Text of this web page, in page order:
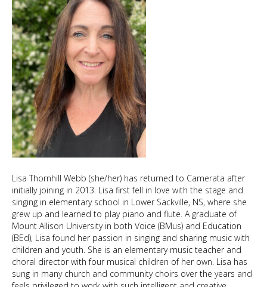
Lisa Thornhill Webb (she/her) has returned to Camerata after
initially joining in 2013. Lisa first fell in love with the stage and
singing in elementary school in Lower Sackville, NS, where she
grew up and learned to play piano and flute. A graduate of
Mount Allison University in both Voice (BMus) and Education
(BEd), Lisa found her passion in singing and sharing music with
children and youth. She is an elementary music teacher and
choral director with four musical children of her own. Lisa has
sung in many church and community choirs over the years and